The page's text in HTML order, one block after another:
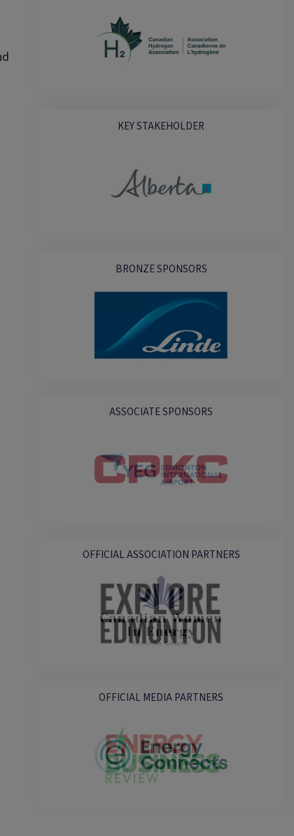
KEY STAKEHOLDER
BRONZE SPONSORS
ASSOCIATE SPONSORS
OFFICIAL ASSOCIATION PARTNERS
OFFICIAL MEDIA PARTNERS